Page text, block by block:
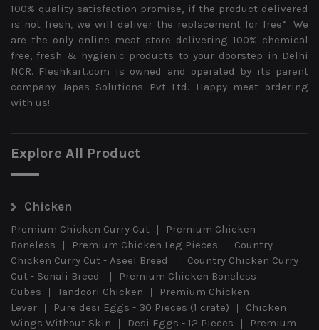
100% quality satisfaction promise, if the product delivered
is not fresh, we will deliver the replacement for free*. We
are the only online meat store delivering 100% chemical
free, fresh & hygienic products to your doorstep in Delhi
NCR. Fleshkart.com is owned and operated by its parent
company Japas Solutions Pvt Ltd. Happy meat ordering
with us!
Explore All Product
Chicken
Premium Chicken Curry Cut
Premium Chicken
Boneless
Premium Chicken Leg Pieces
Country
Chicken Curry Cut - Aseel Breed
Country Chicken Curry
Cut - Sonali Breed
Premium Chicken Boneless
Cubes
Tandoori Chicken
Premium Chicken
Lever
Pure desi Eggs - 30 Pieces (1 crate)
Chicken
Wings Without Skin
Desi Eggs - 12 Pieces
Premium